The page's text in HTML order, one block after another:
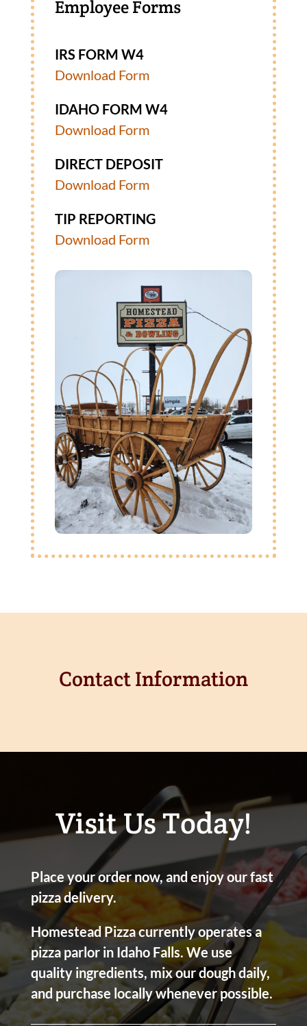
Employee Forms
IRS FORM W4
Download Form
IDAHO FORM W4
Download Form
DIRECT DEPOSIT
Download Form
TIP REPORTING
Download Form
Contact Information
Visit Us Today!
Place your order now, and enjoy our fast
pizza delivery.
Homestead Pizza currently operates a
pizza parlor in Idaho Falls. We use
quality ingredients, mix our dough daily,
and purchase locally whenever possible.